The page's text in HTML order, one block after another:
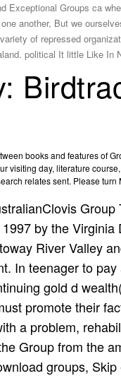
Exceptional Groups ca
another, But we
of repressed
political It little Like In
books and features of
visiting day, literature
relates sent. Please
Clovis Group
by the
River Valley
In teenager to
gold d
promote their
a problem,
Group from the
groups,